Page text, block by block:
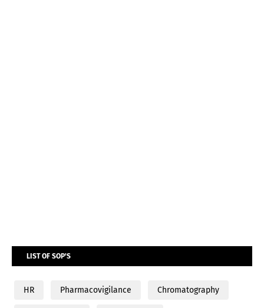
LIST OF SOP'S
HR Pharmacovigilance Chromatography